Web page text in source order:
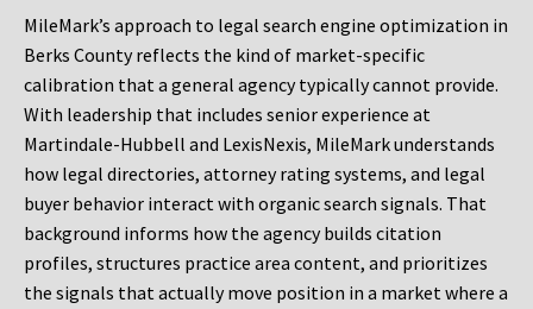
MileMark’s approach to legal search engine optimization in
Berks County reflects the kind of market-specific
calibration that a general agency typically cannot provide.
With leadership that includes senior experience at
Martindale-Hubbell and LexisNexis, MileMark understands
how legal directories, attorney rating systems, and legal
buyer behavior interact with organic search signals. That
background informs how the agency builds citation
profiles, structures practice area content, and prioritizes
the signals that actually move position in a market where a